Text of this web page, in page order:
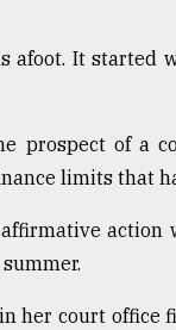
afoot. It started
prospect of a
limits that
action
her court office